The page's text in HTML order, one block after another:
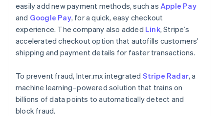
easily add new payment methods, such as Apple Pay
and Google Pay, for a quick, easy checkout
experience. The company also added Link, Stripe’s
accelerated checkout option that autofills customers’
shipping and payment details for faster transactions.
To prevent fraud, Inter.mx integrated Stripe Radar, a
machine learning–powered solution that trains on
billions of data points to automatically detect and
block fraud.